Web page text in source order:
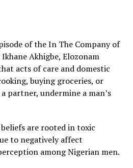
of the In The Company of
Akhigbe, Elozonam
acts of care and domestic
buying groceries, or
partner, undermine a man’s
are rooted in toxic
to negatively affect
among Nigerian men.